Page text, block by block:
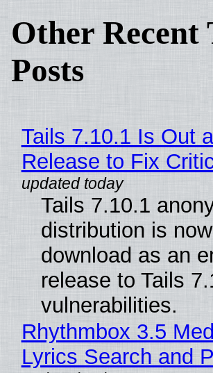
Other Recent
Posts
Tails 7.10.1 Is Out
Release to Fix
Tails 7.10.1
distribution is
download as an
release to Tails
vulnerabilities.
Rhythmbox 3.5
Lyrics Search and